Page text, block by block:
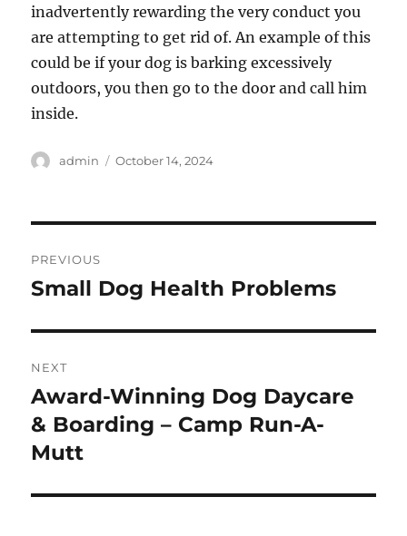
inadvertently rewarding the very conduct you
are attempting to get rid of. An example of this
could be if your dog is barking excessively
outdoors, you then go to the door and call him
inside.
Author
admin
Posted
October 14, 2024
navigation
PREVIOUS
Previous
Small Dog Health Problems
NEXT
Next
post:
Award-Winning Dog Daycare
& Boarding – Camp Run-A-
Mutt